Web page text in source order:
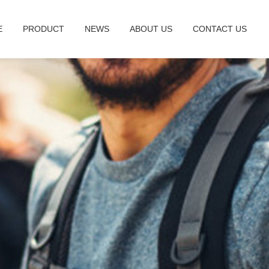
PRODUCT NEWS ABOUT US CONTACT US